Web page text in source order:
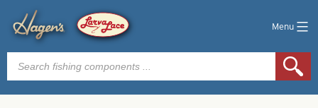
Menu
Products
search